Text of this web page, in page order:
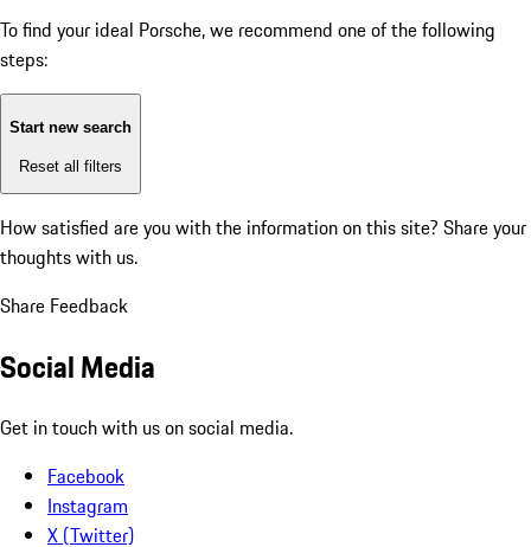
To find your ideal Porsche, we recommend one of the following
steps:
Start new search
Reset all filters
How satisfied are you with the information on this site? Share your
thoughts with us.
Share Feedback
Social Media
Get in touch with us on social media.
Facebook
Instagram
X (Twitter)